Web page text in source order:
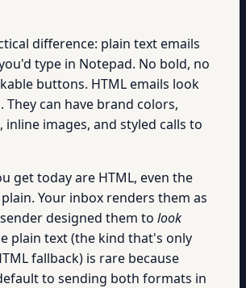
difference: plain text emails
type in Notepad. No bold, no
buttons. HTML emails look
They can have brand colors,
images, and styled calls to
get today are HTML, even the
Your inbox renders them as
designed them to look
plain text (the kind that's only
fallback) is rare because
to sending both formats in